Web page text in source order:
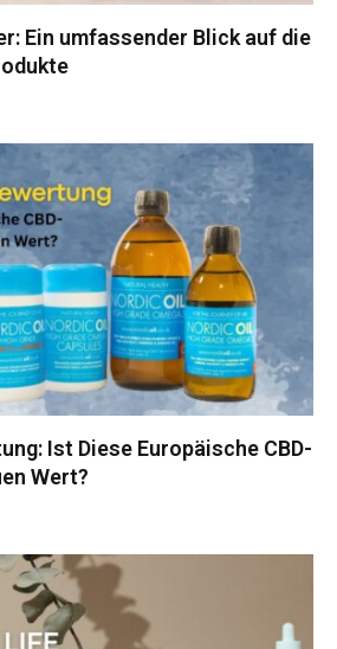
Ein umfassender Blick auf die
Ist Diese Europäische CBD-
Wert?